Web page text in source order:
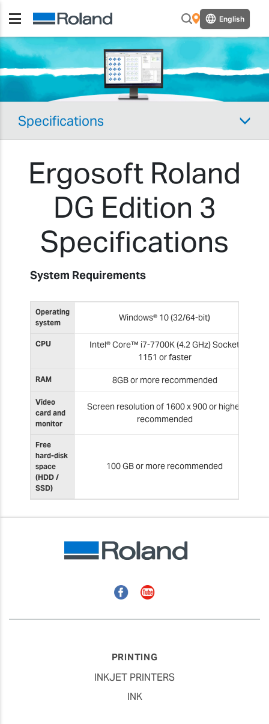
English
Specifications
Ergosoft Roland
DG Edition 3
Specifications
System Requirements
Operating
system
Windows® 10 (32/64-bit)
CPU
Intel® Core™ i7-7700K (4.2 GHz) Socket
1151 or faster
RAM 8GB or more recommended
Video
card and
monitor
Screen resolution of 1600 x 900 or higher
recommended
Free
hard-disk
space
(HDD /
SSD)
100 GB or more recommended
FacebookYouTube
PRINTING
INKJET PRINTERS
INK